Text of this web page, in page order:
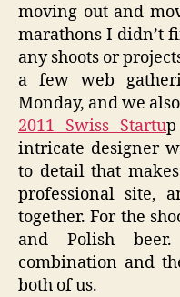
moving out and
marathons I didn’t
any shoots or
a few web
Monday, and we
2011 Swiss Startu
intricate designer
to detail that
professional site,
together. For the
and Polish
combination and
both of us.